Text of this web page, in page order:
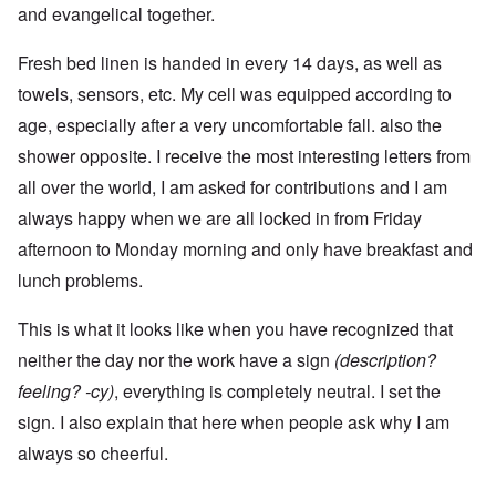
and evangelical together.
Fresh bed linen is handed in every 14 days, as well as
towels, sensors, etc. My cell was equipped according to
age, especially after a very uncomfortable fall. also the
shower opposite. I receive the most interesting letters from
all over the world, I am asked for contributions and I am
always happy when we are all locked in from Friday
afternoon to Monday morning and only have breakfast and
lunch problems.
This is what it looks like when you have recognized that
neither the day nor the work have a sign (description?
feeling? -cy), everything is completely neutral. I set the
sign. I also explain that here when people ask why I am
always so cheerful.